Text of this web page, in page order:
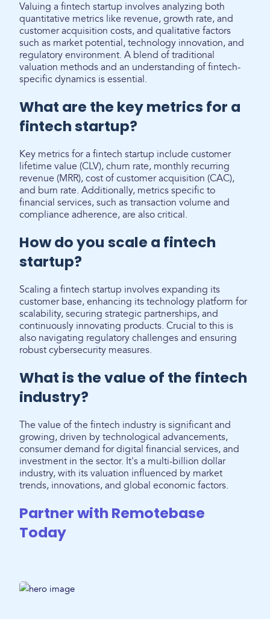
Valuing a fintech startup involves analyzing both
quantitative metrics like revenue, growth rate, and
customer acquisition costs, and qualitative factors
such as market potential, technology innovation, and
regulatory environment. A blend of traditional
valuation methods and an understanding of fintech-
specific dynamics is essential.
What are the key metrics for a
fintech startup?
Key metrics for a fintech startup include customer
lifetime value (CLV), churn rate, monthly recurring
revenue (MRR), cost of customer acquisition (CAC),
and burn rate. Additionally, metrics specific to
financial services, such as transaction volume and
compliance adherence, are also critical.
How do you scale a fintech
startup?
Scaling a fintech startup involves expanding its
customer base, enhancing its technology platform for
scalability, securing strategic partnerships, and
continuously innovating products. Crucial to this is
also navigating regulatory challenges and ensuring
robust cybersecurity measures.
What is the value of the fintech
industry?
The value of the fintech industry is significant and
growing, driven by technological advancements,
consumer demand for digital financial services, and
investment in the sector. It's a multi-billion dollar
industry, with its valuation influenced by market
trends, innovations, and global economic factors.
Partner with Remotebase
Today